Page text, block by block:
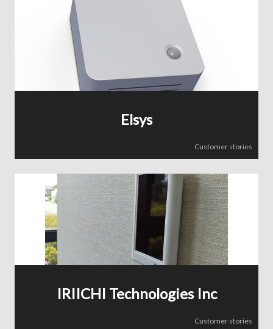
Elsys
Customer stories
IRIICHI Technologies Inc
Customer stories